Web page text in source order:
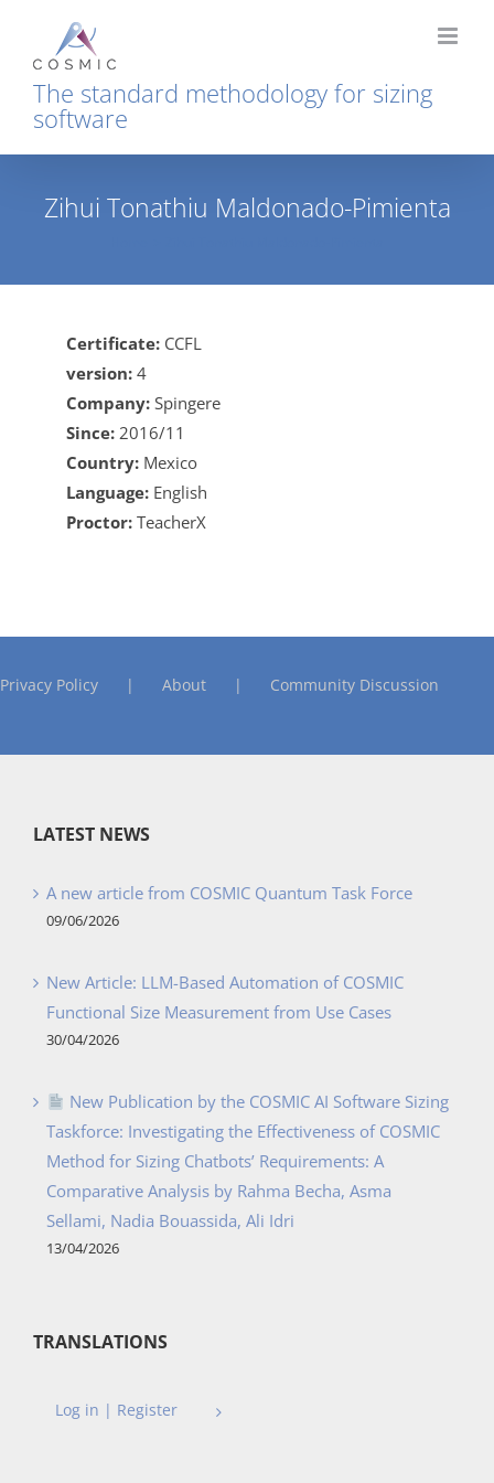
content
The standard methodology for sizing
software
Zihui Tonathiu Maldonado-Pimienta
Certificate: CCFL
version: 4
Company: Spingere
Since: 2016/11
Country: Mexico
Language: English
Proctor: TeacherX
Privacy Policy About Community Discussion
LATEST NEWS
A new article from COSMIC Quantum Task Force
09/06/2026
New Article: LLM-Based Automation of COSMIC
Functional Size Measurement from Use Cases
30/04/2026
New Publication by the COSMIC AI Software Sizing
Taskforce: Investigating the Effectiveness of COSMIC
Method for Sizing Chatbots’ Requirements: A
Comparative Analysis by Rahma Becha, Asma
Sellami, Nadia Bouassida, Ali Idri
13/04/2026
TRANSLATIONS
Log in | Register